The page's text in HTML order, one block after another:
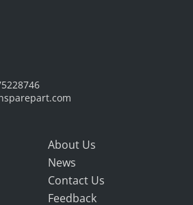
About Us
News
Contact Us
Feedback